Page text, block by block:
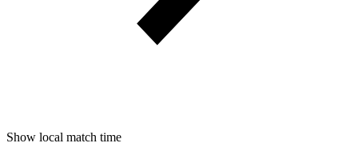
Show local match time